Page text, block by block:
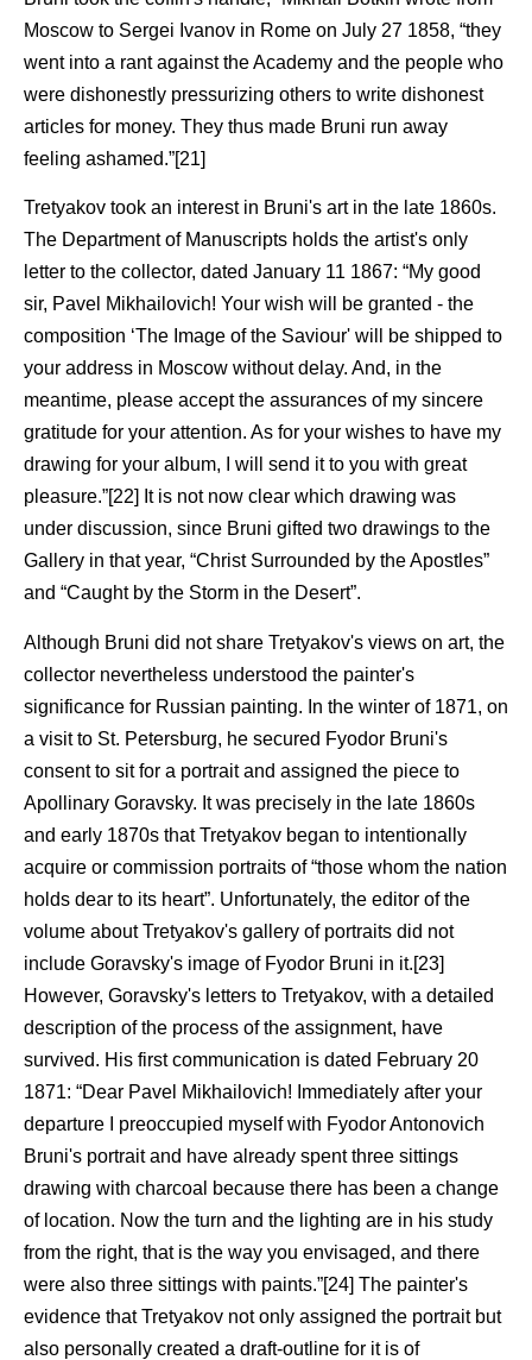
Moscow to Sergei Ivanov in Rome on July 27 1858, “they
went into a rant against the Academy and the people who
were dishonestly pressurizing others to write dishonest
articles for money. They thus made Bruni run away
feeling ashamed.”[21]
Tretyakov took an interest in Bruni's art in the late 1860s.
The Department of Manuscripts holds the artist's only
letter to the collector, dated January 11 1867: “My good
sir, Pavel Mikhailovich! Your wish will be granted - the
composition ‘The Image of the Saviour' will be shipped to
your address in Moscow without delay. And, in the
meantime, please accept the assurances of my sincere
gratitude for your attention. As for your wishes to have my
drawing for your album, I will send it to you with great
pleasure.”[22] It is not now clear which drawing was
under discussion, since Bruni gifted two drawings to the
Gallery in that year, “Christ Surrounded by the Apostles”
and “Caught by the Storm in the Desert”.
Although Bruni did not share Tretyakov's views on art, the
collector nevertheless understood the painter's
significance for Russian painting. In the winter of 1871, on
a visit to St. Petersburg, he secured Fyodor Bruni's
consent to sit for a portrait and assigned the piece to
Apollinary Goravsky. It was precisely in the late 1860s
and early 1870s that Tretyakov began to intentionally
acquire or commission portraits of “those whom the nation
holds dear to its heart”. Unfortunately, the editor of the
volume about Tretyakov's gallery of portraits did not
include Goravsky's image of Fyodor Bruni in it.[23]
However, Goravsky's letters to Tretyakov, with a detailed
description of the process of the assignment, have
survived. His first communication is dated February 20
1871: “Dear Pavel Mikhailovich! Immediately after your
departure I preoccupied myself with Fyodor Antonovich
Bruni's portrait and have already spent three sittings
drawing with charcoal because there has been a change
of location. Now the turn and the lighting are in his study
from the right, that is the way you envisaged, and there
were also three sittings with paints.”[24] The painter's
evidence that Tretyakov not only assigned the portrait but
also personally created a draft-outline for it is of